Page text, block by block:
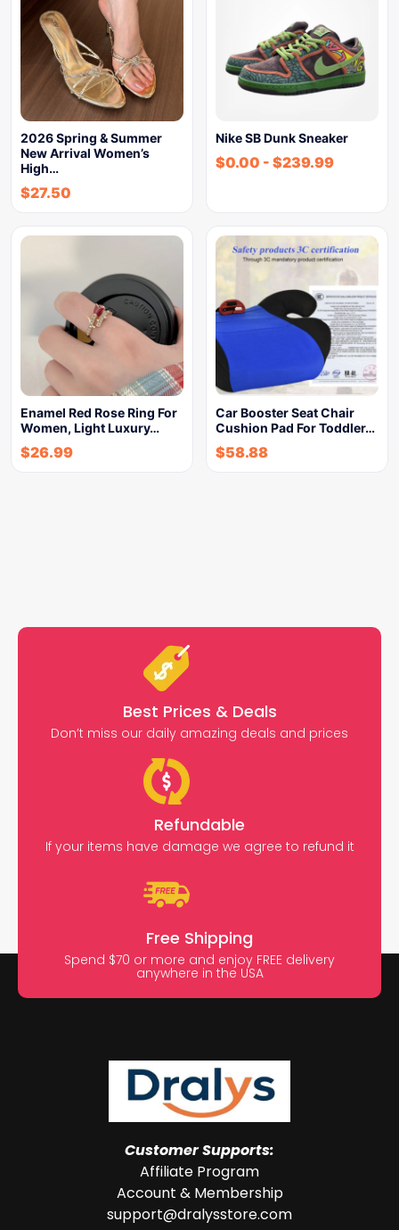
2026 Spring & Summer
New Arrival Women’s
High…
$27.50
Nike SB Dunk Sneaker
$0.00 - $239.99
Enamel Red Rose Ring For
Women, Light Luxury…
$26.99
Car Booster Seat Chair
Cushion Pad For Toddler…
$58.88
Best Prices & Deals
Don’t miss our daily amazing deals and prices
Refundable
If your items have damage we agree to refund it
Free Shipping
Spend $70 or more and enjoy FREE delivery
anywhere in the USA
Customer Supports:
Affiliate Program
Account & Membership
support@dralysstore.com